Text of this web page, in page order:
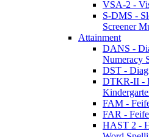
VSA-2 -
S-DMS -
Screener
Attainment
DANS -
Numeracy
DST -
DTKR-II -
FAM -
FAR -
HAST 2 -